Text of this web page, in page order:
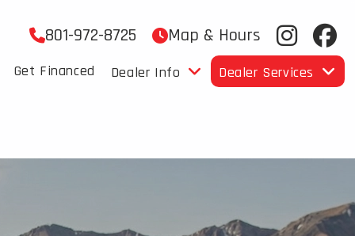
801-972-8725 Map & Hours
Get Financed Dealer Info Dealer Services